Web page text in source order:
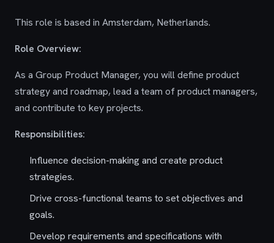
This role is based in Amsterdam, Netherlands.
Role Overview:
As a Group Product Manager, you will define product
strategy and roadmap, lead a team of product managers,
and contribute to key projects.
Responsibilities:
Influence decision-making and create product
strategies.
Drive cross-functional teams to set objectives and
goals.
Develop requirements and specifications with